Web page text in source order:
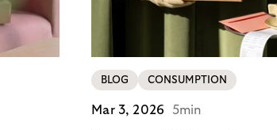
BLOG CONSUMPTION
Mar 3, 2026 5min